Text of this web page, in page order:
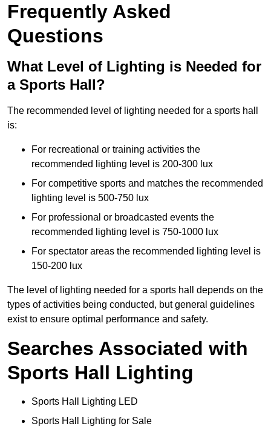
Frequently Asked
Questions
What Level of Lighting is Needed for
a Sports Hall?
The recommended level of lighting needed for a sports hall
is:
For recreational or training activities the
recommended lighting level is 200-300 lux
For competitive sports and matches the recommended
lighting level is 500-750 lux
For professional or broadcasted events the
recommended lighting level is 750-1000 lux
For spectator areas the recommended lighting level is
150-200 lux
The level of lighting needed for a sports hall depends on the
types of activities being conducted, but general guidelines
exist to ensure optimal performance and safety.
Searches Associated with
Sports Hall Lighting
Sports Hall Lighting LED
Sports Hall Lighting for Sale